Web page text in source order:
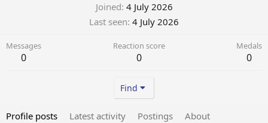
Joined 4 July 2026
Last seen 4 July 2026
Messages
0
Reaction score
0
Medals
0
Find
Profile posts Latest activity Postings About